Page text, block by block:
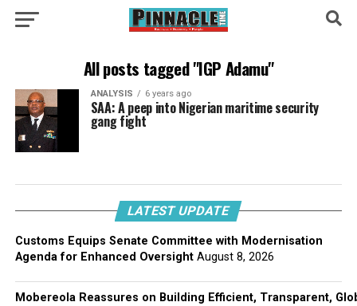
All posts tagged "IGP Adamu"
ANALYSIS 6 years ago
SAA: A peep into Nigerian maritime security
gang fight
LATEST UPDATE
Customs Equips Senate Committee with Modernisation
Agenda for Enhanced Oversight August 8, 2026
Mobereola Reassures on Building Efficient, Transparent,